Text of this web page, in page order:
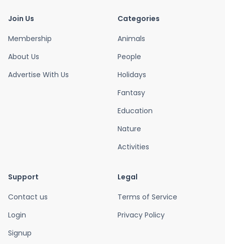
Join Us
Membership
About Us
Advertise With Us
Categories
Animals
People
Holidays
Fantasy
Education
Nature
Activities
Support
Contact us
Login
Signup
Legal
Terms of Service
Privacy Policy